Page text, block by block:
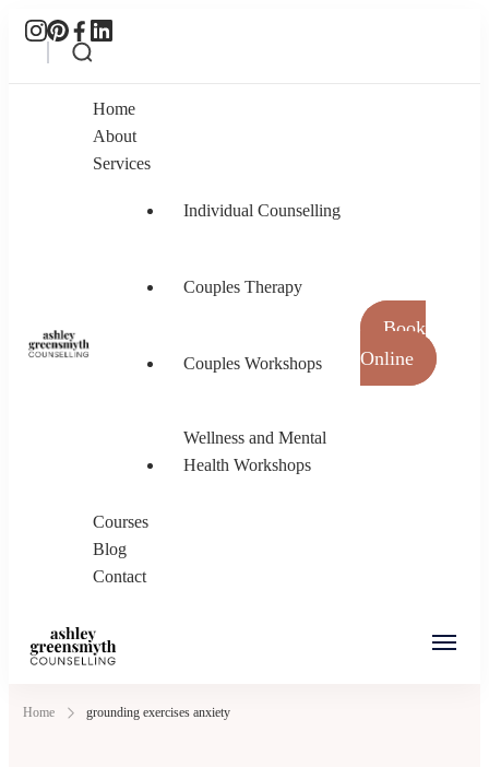
Ashley Greensmyth Counselling
Home
About
Services
Individual Counselling
Couples Therapy
Couples Workshops
Wellness and Mental
Health Workshops
Courses
Blog
Contact
Book
Online
Counselling
Online Individual and Couples Counselling in
Home grounding exercises anxiety